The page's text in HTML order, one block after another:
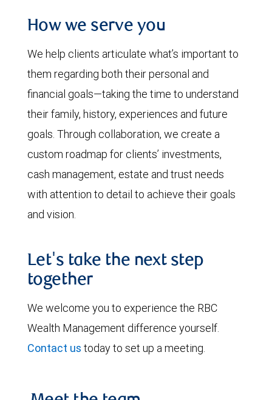
How we serve you
We help clients articulate what’s important to
them regarding both their personal and
financial goals—taking the time to understand
their family, history, experiences and future
goals. Through collaboration, we create a
custom roadmap for clients’ investments,
cash management, estate and trust needs
with attention to detail to achieve their goals
and vision.
Let's take the next step
together
We welcome you to experience the RBC
Wealth Management difference yourself.
Contact us today to set up a meeting.